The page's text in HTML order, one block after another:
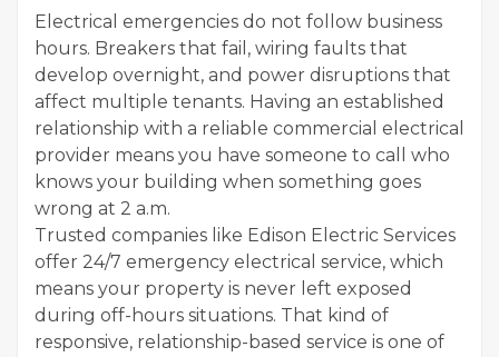
Electrical emergencies do not follow business
hours. Breakers that fail, wiring faults that
develop overnight, and power disruptions that
affect multiple tenants. Having an established
relationship with a reliable commercial electrical
provider means you have someone to call who
knows your building when something goes
wrong at 2 a.m.
Trusted companies like Edison Electric Services
offer 24/7 emergency electrical service, which
means your property is never left exposed
during off-hours situations. That kind of
responsive, relationship-based service is one of